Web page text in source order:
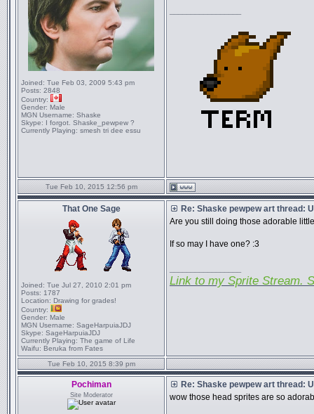
Joined: Tue Feb 03, 2009 5:43 pm
Posts: 2848
Country:
Gender: Male
MGN Username: Shaske
Skype: I forgot. Shaske_pewpew ?
Currently Playing: smesh tri dee essu
Tue Feb 10, 2015 12:56 pm
That One Sage
Joined: Tue Jul 27, 2010 2:01 pm
Posts: 1787
Location: Drawing for grades!
Country:
Gender: Male
MGN Username: SageHarpuiaJDJ
Skype: SageHarpuiaJDJ
Currently Playing: The game of Life
Waifu: Beruka from Fates
Re: Shaske pewpew art thread:
Are you still doing those adorable
If so may I have one? :3
Link to my Sprite Stream.
Tue Feb 10, 2015 8:39 pm
Pochiman
Site Moderator
Re: Shaske pewpew art thread:
wow those head sprites are so